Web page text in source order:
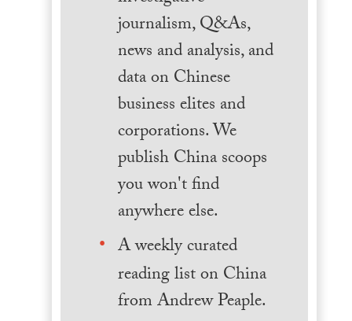
journalism, Q&As,
news and analysis, and
data on Chinese
business elites and
corporations. We
publish China scoops
you won't find
anywhere else.
A weekly curated
reading list on China
from Andrew Peaple.